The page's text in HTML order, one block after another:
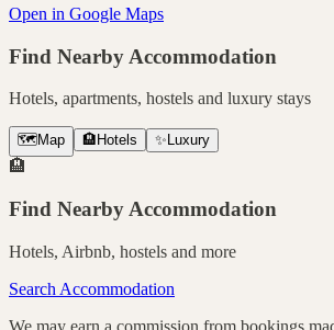
Open in Google Maps
Find Nearby Accommodation
Hotels, apartments, hostels and luxury stays
🗺️ Map 🏨 Hotels ✨ Luxury
🏨
Find Nearby Accommodation
Hotels, Airbnb, hostels and more
Search Accommodation
We may earn a commission from bookings